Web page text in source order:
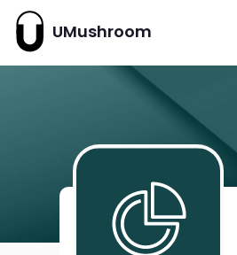
UMushroom